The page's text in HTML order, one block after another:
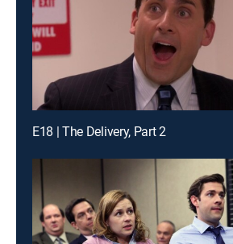
E18 | The Delivery, Part 2